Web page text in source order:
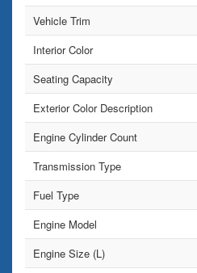
Vehicle Trim
Interior Color
Seating Capacity
Exterior Color Description
Engine Cylinder Count
Transmission Type
Fuel Type
Engine Model
Engine Size (L)